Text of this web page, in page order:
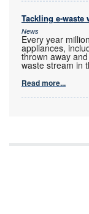
Tackling e-
News
Every year
appliances,
thrown away
waste stream in
Read more...